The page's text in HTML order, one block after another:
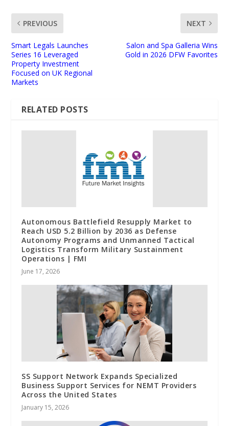
PREVIOUS
Smart Legals Launches
Series 16 Leveraged
Property Investment
Focused on UK Regional
Markets
NEXT
Salon and Spa Galleria Wins
Gold in 2026 DFW Favorites
RELATED POSTS
Autonomous Battlefield Resupply Market to
Reach USD 5.2 Billion by 2036 as Defense
Autonomy Programs and Unmanned Tactical
Logistics Transform Military Sustainment
Operations | FMI
June 17, 2026
SS Support Network Expands Specialized
Business Support Services for NEMT Providers
Across the United States
January 15, 2026